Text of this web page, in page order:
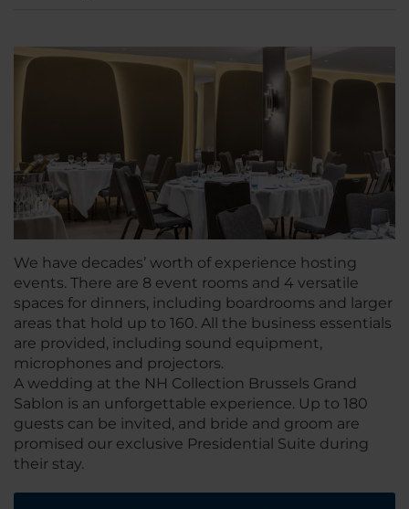
We have decades’ worth of experience hosting
events. There are 8 event rooms and 4 versatile
spaces for dinners, including boardrooms and larger
areas that hold up to 160. All the business essentials
are provided, including sound equipment,
microphones and projectors.
A wedding at the NH Collection Brussels Grand
Sablon is an unforgettable experience. Up to 180
guests can be invited, and bride and groom are
promised our exclusive Presidential Suite during
their stay.